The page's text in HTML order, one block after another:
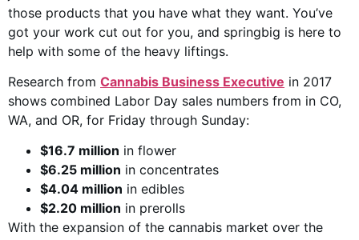
those products that you have what they want. You’ve
got your work cut out for you, and springbig is here to
help with some of the heavy liftings.
Research from Cannabis Business Executive in 2017
shows combined Labor Day sales numbers from in CO,
WA, and OR, for Friday through Sunday:
$16.7 million in flower
$6.25 million in concentrates
$4.04 million in edibles
$2.20 million in prerolls
With the expansion of the cannabis market over the